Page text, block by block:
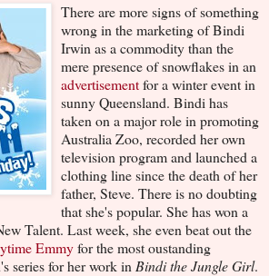
There are more signs of something
wrong in the marketing of Bindi
Irwin as a commodity than the
mere presence of snowflakes in an
advertisementfor a winter event in
sunny Queensland. Bindi has
taken on a major role in promoting
Australia Zoo, recorded her own
television program and launched a
clothing line since the death of her
father, Steve. There is no doubting
that she's popular. She has won a
Talent. Last week, she even beat out the
Emmyfor the most oustanding
series for her work in Bindi the Jungle Girl.